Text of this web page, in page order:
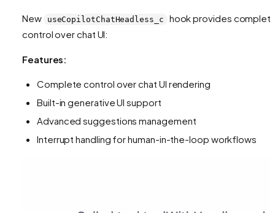
New useCopilotChatHeadless_c
hook provides
control over chat UI:
Features:
Complete control over chat UI rendering
Built-in generative UI support
Advanced suggestions management
Interrupt handling for human-in-the-loop workflows